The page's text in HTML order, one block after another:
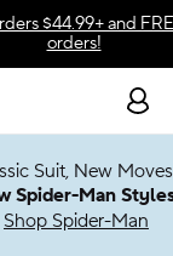
$44.99+ and
orders!
Suit, New
Spider-Man
Shop Spider-Man